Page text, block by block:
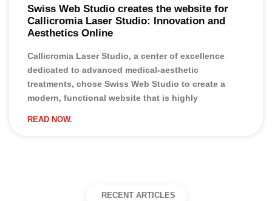
Swiss Web Studio creates the website for
Callicromia Laser Studio: Innovation and
Aesthetics Online
Callicromia Laser Studio, a center of excellence
dedicated to advanced medical-aesthetic
treatments, chose Swiss Web Studio to create a
modern, functional website that is highly
READ NOW.
RECENT ARTICLES